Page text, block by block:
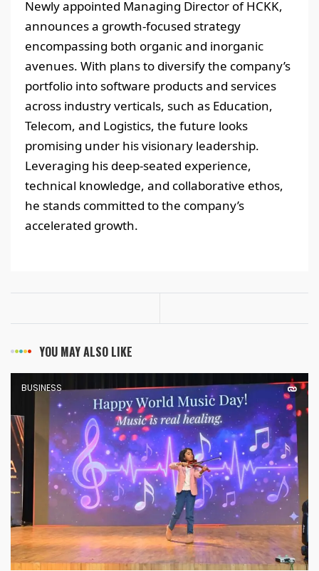
Newly appointed Managing Director of HCKK,
announces a growth-focused strategy
encompassing both organic and inorganic
avenues. With plans to diversify the company’s
portfolio into software products and services
across industry verticals, such as Education,
Telecom, and Logistics, the future looks
promising under his visionary leadership.
Leveraging his deep-seated experience,
technical knowledge, and collaborative ethos,
he stands committed to the company’s
accelerated growth.
YOU MAY ALSO LIKE
BUSINESS